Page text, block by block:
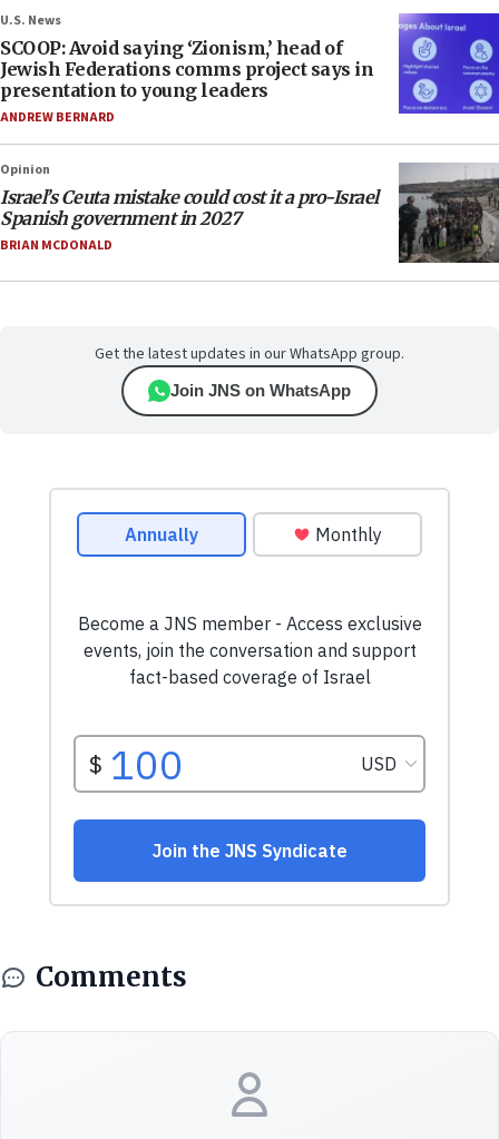
U.S. News
SCOOP: Avoid saying ‘Zionism,’ head of
Jewish Federations comms project says in
presentation to young leaders
ANDREW BERNARD
Opinion
Israel’s Ceuta mistake could cost it a pro-Israel
Spanish government in 2027
BRIAN MCDONALD
Get the latest updates in our WhatsApp group.
Join JNS on WhatsApp
Comments